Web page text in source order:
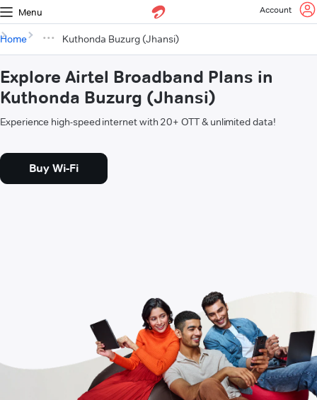
Menu Account
Home Kuthonda Buzurg (Jhansi)
Explore Airtel Broadband Plans in
Kuthonda Buzurg (Jhansi)
Experience high-speed internet with 20+ OTT & unlimited data!
Buy Wi-Fi